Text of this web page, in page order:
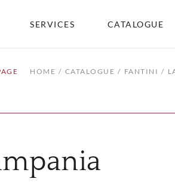
SERVICES CATALOGUE
HOME CATALOGUE FANTINI